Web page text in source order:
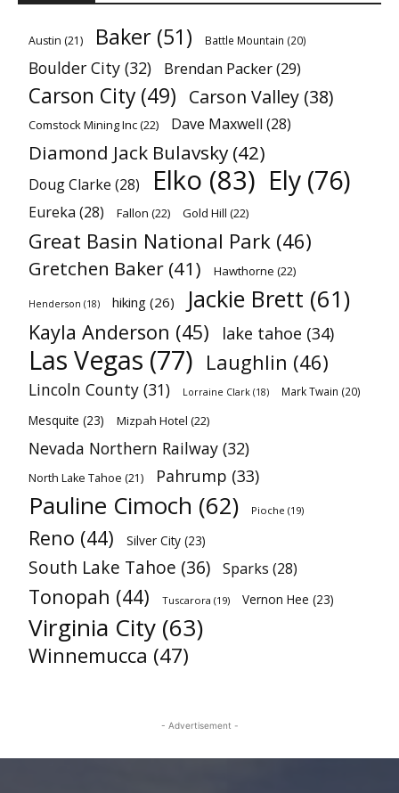
Austin (21) Baker (51) Battle Mountain (20)
Boulder City (32) Brendan Packer(29)
Carson City (49) Carson Valley (38)
Comstock Mining Inc(22) Dave Maxwell (28)
Diamond Jack Bulavsky (42)
Doug Clarke (28) Elko (83) Ely (76)
Eureka (28) Fallon (22) Gold Hill (22)
Great Basin National Park (46)
Gretchen Baker (41) Hawthorne (22)
Henderson (18) hiking (26) Jackie Brett (61)
Kayla Anderson (45) lake tahoe (34)
Las Vegas (77) Laughlin (46)
Lincoln County (31) Lorraine Clark (18) Mark Twain (20)
Mesquite (23) Mizpah Hotel (22)
Nevada Northern Railway (32)
North Lake Tahoe (21) Pahrump (33)
Pauline Cimoch (62) Pioche (19)
Reno (44) Silver City (23)
South Lake Tahoe (36) Sparks (28)
Tonopah (44) Tuscarora (19) Vernon Hee (23)
Virginia City (63)
Winnemucca (47)
- Advertisement -